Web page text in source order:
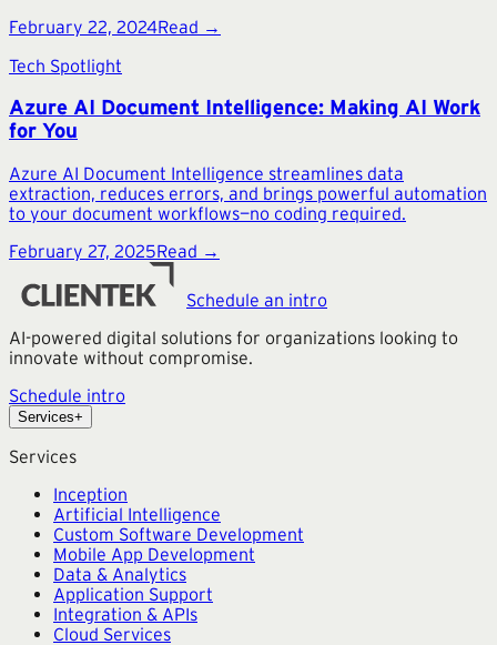
February 22, 2024Read →
Tech Spotlight
Azure AI Document Intelligence: Making AI Work
for You
Azure AI Document Intelligence streamlines data
extraction, reduces errors, and brings powerful automation
to your document workflows—no coding required.
February 27, 2025Read →
Schedule an intro
AI-powered digital solutions for organizations looking to
innovate without compromise.
Schedule intro
Services+
Services
Inception
Artificial Intelligence
Custom Software Development
Mobile App Development
Data & Analytics
Application Support
Integration & APIs
Cloud Services